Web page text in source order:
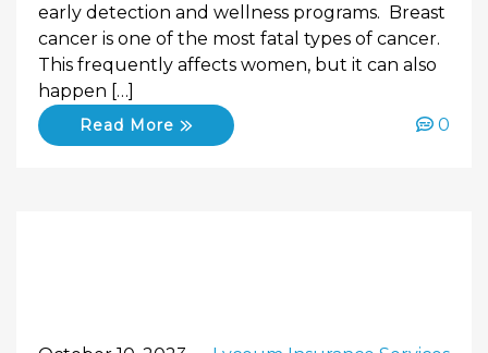
early detection and wellness programs. Breast
cancer is one of the most fatal types of cancer.
This frequently affects women, but it can also
happen […]
Read More 0